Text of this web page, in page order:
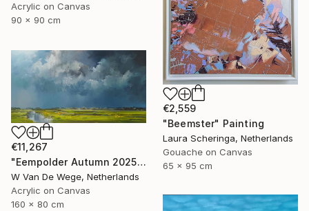
Acrylic on Canvas
90 x 90 cm
€2,559
"Beemster" Painting
Laura Scheringa, Netherlands
Gouache on Canvas
65 x 95 cm
€11,267
"Eempolder Autumn 2025" Painting
W Van De Wege, Netherlands
Acrylic on Canvas
160 x 80 cm